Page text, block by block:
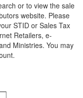
or to view the sale
website. Please
STID or Sales Tax
Retailers, e-
Ministries. You may